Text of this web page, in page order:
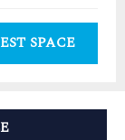
SPACE